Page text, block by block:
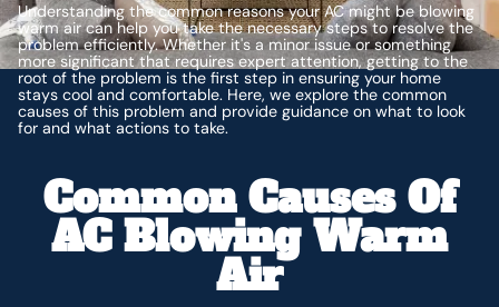
Understanding the common reasons your AC might be blowing
warm air can help you take the necessary steps to resolve the
problem efficiently. Whether it's a minor issue or something
more significant that requires expert attention, getting to the
root of the problem is the first step in ensuring your home
stays cool and comfortable. Here, we explore the common
causes of this problem and provide guidance on what to look
for and what actions to take.
Common Causes Of
AC Blowing Warm
Air